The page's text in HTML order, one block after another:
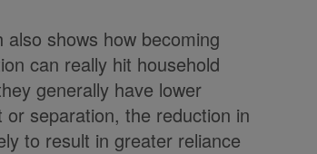
shows how becoming
can really hit household
generally have lower
separation, the reduction in
to result in greater reliance